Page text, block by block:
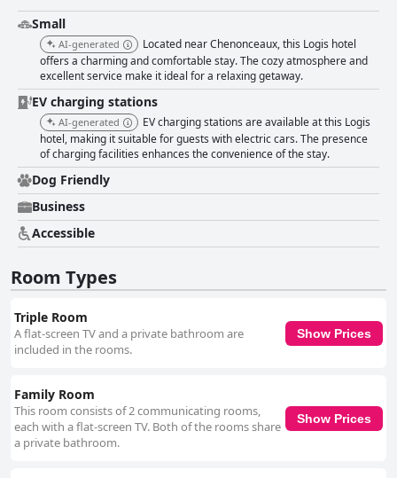
Cottage stands out for its excellent location, cleanliness, comfortable
rooms, quality dining and exceptional staff, making it a highly
recommended choice for travelers exploring the Loire Valley.
Small
AI-generated
Located near Chenonceaux, this Logis hotel
offers a charming and comfortable stay. The cozy atmosphere and
excellent service make it ideal for a relaxing getaway.
EV charging stations
AI-generated
EV charging stations are available at this Logis
hotel, making it suitable for guests with electric cars. The presence
of charging facilities enhances the convenience of the stay.
Dog Friendly
Business
Accessible
Room Types
Triple Room
A flat-screen TV and a private bathroom are
included in the rooms.
Show Prices
Family Room
This room consists of 2 communicating rooms,
each with a flat-screen TV. Both of the rooms share
a private bathroom.
Show Prices